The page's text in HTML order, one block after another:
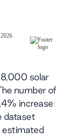
solar
number of
increase
dataset
estimated